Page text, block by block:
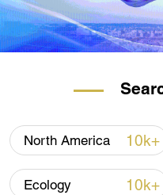
south China's
CGTN for more
North America 10k+
Ecology 10k+